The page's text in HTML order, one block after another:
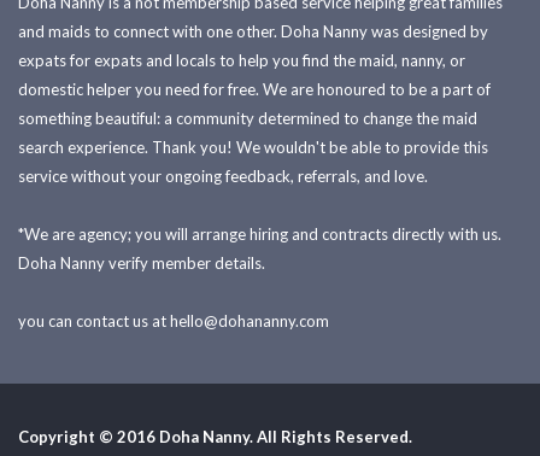
and maids to connect with one other. Doha Nanny was designed by
expats for expats and locals to help you find the maid, nanny, or
domestic helper you need for free. We are honoured to be a part of
something beautiful: a community determined to change the maid
search experience. Thank you! We wouldn't be able to provide this
service without your ongoing feedback, referrals, and love.
*We are agency; you will arrange hiring and contracts directly with us.
Doha Nanny verify member details.
you can contact us athello@dohananny.com
Copyright © 2016 Doha Nanny. All Rights Reserved.